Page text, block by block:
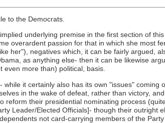
to the Democrats.
underlying premise in the first section of
overardent passion for that in which she most
her"), negatives which, it can be fairly argued,
as anything else- then it can be likewise
even more than) political, basis.
while it certainly also has its own "issues"
in the wake of defeat, rather than victory,
reform their presidential nominating process
Leader/Elected Officials]- though their
not card-carrying members of the